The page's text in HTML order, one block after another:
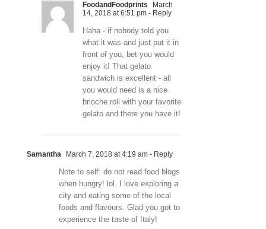
FoodandFoodprints
March
14, 2018 at 6:51 pm - Reply
Haha - if nobody told you
what it was and just put it in
front of you, bet you would
enjoy it! That gelato
sandwich is excellent - all
you would need is a nice
brioche roll with your favorite
gelato and there you have it!
Samantha March 7, 2018 at 4:19 am - Reply
Note to self: do not read food blogs
when hungry! lol. I love exploring a
city and eating some of the local
foods and flavours. Glad you got to
experience the taste of Italy!